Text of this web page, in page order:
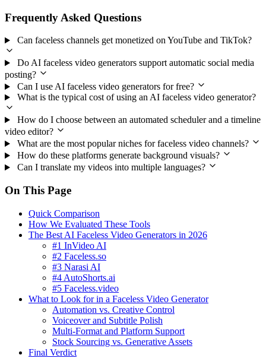
Frequently Asked Questions
Can faceless channels get monetized on YouTube and TikTok?
Do AI faceless video generators support automatic social media
posting?
Can I use AI faceless video generators for free?
What is the typical cost of using an AI faceless video generator?
How do I choose between an automated scheduler and a timeline
video editor?
What are the most popular niches for faceless video channels?
How do these platforms generate background visuals?
Can I translate my videos into multiple languages?
On This Page
Quick Comparison
How We Evaluated These Tools
The Best AI Faceless Video Generators in 2026
#1 InVideo AI
#2 Faceless.so
#3 Narasi AI
#4 AutoShorts.ai
#5 Faceless.video
What to Look for in a Faceless Video Generator
Automation vs. Creative Control
Voiceover and Subtitle Polish
Multi-Format and Platform Support
Stock Sourcing vs. Generative Assets
Final Verdict